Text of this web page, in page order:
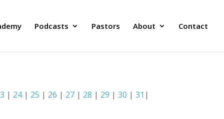
Podcasts Pastors About Contact
| 24| 25 | 26 | 27 | 28 | 29 |30 |31 |